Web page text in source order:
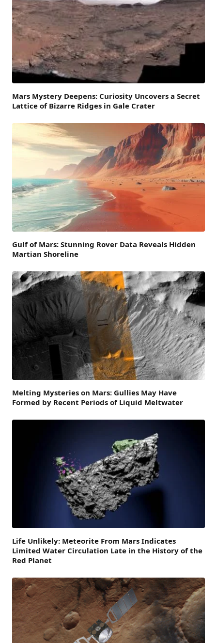
Mars Mystery Deepens: Curiosity Uncovers a Secret
Lattice of Bizarre Ridges in Gale Crater
Gulf of Mars: Stunning Rover Data Reveals Hidden
Martian Shoreline
Melting Mysteries on Mars: Gullies May Have
Formed by Recent Periods of Liquid Meltwater
Life Unlikely: Meteorite From Mars Indicates
Limited Water Circulation Late in the History of the
Red Planet